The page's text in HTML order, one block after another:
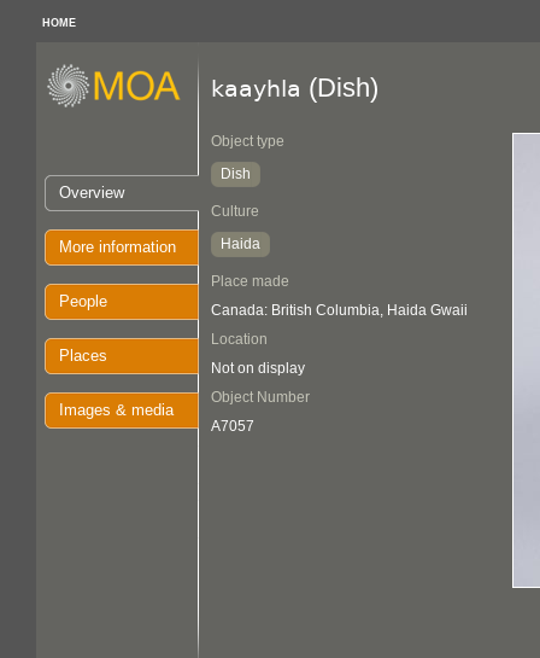
HOME
Overview
More information
People
Places
Images & media
kaayhla (Dish)
Object type
Dish
Culture
Haida
Place made
Canada: British Columbia, Haida Gwaii
Location
Not on display
Object Number
A7057